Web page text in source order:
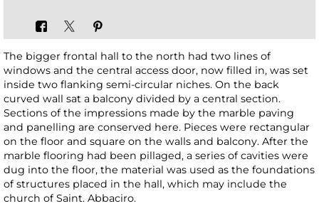
The bigger frontal hall to the north had two lines of
windows and the central access door, now filled in, was set
inside two flanking semi-circular niches. On the back
curved wall sat a balcony divided by a central section.
Sections of the impressions made by the marble paving
and panelling are conserved here. Pieces were rectangular
on the floor and square on the walls and balcony. After the
marble flooring had been pillaged, a series of cavities were
dug into the floor, the material was used as the foundations
of structures placed in the hall, which may include the
church of Saint. Abbaciro.